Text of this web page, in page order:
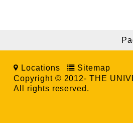
Locations
Sitemap
Copyright © 2012- THE
All rights reserved.